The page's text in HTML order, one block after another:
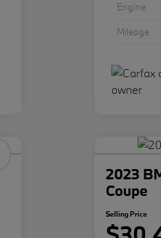
Engine
Mileage
2023
Coupe
Selling Price